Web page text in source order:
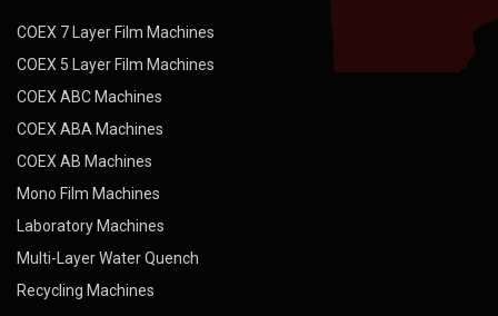
COEX 7 Layer Film Machines
COEX 5 Layer Film Machines
COEX ABC Machines
COEX ABA Machines
COEX AB Machines
Mono Film Machines
Laboratory Machines
Multi-Layer Water Quench
Recycling Machines